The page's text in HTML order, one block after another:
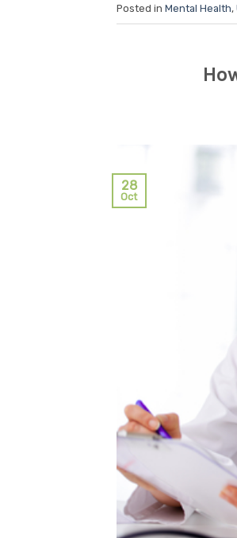
Posted in Mental Health,
28
Oct